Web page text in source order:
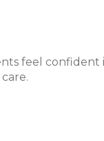
feel confident